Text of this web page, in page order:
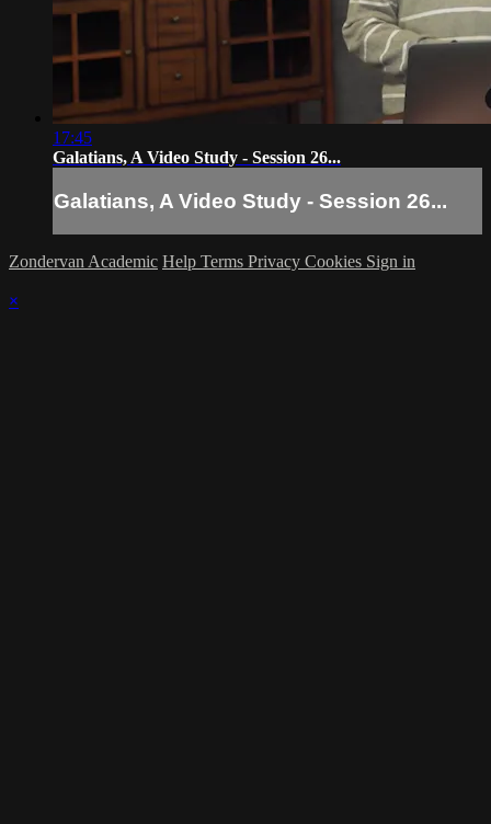
17:45
Galatians, A Video Study - Session 26...
Galatians, A Video Study - Session 26...
Zondervan Academic Help Terms Privacy Cookies Sign in
×